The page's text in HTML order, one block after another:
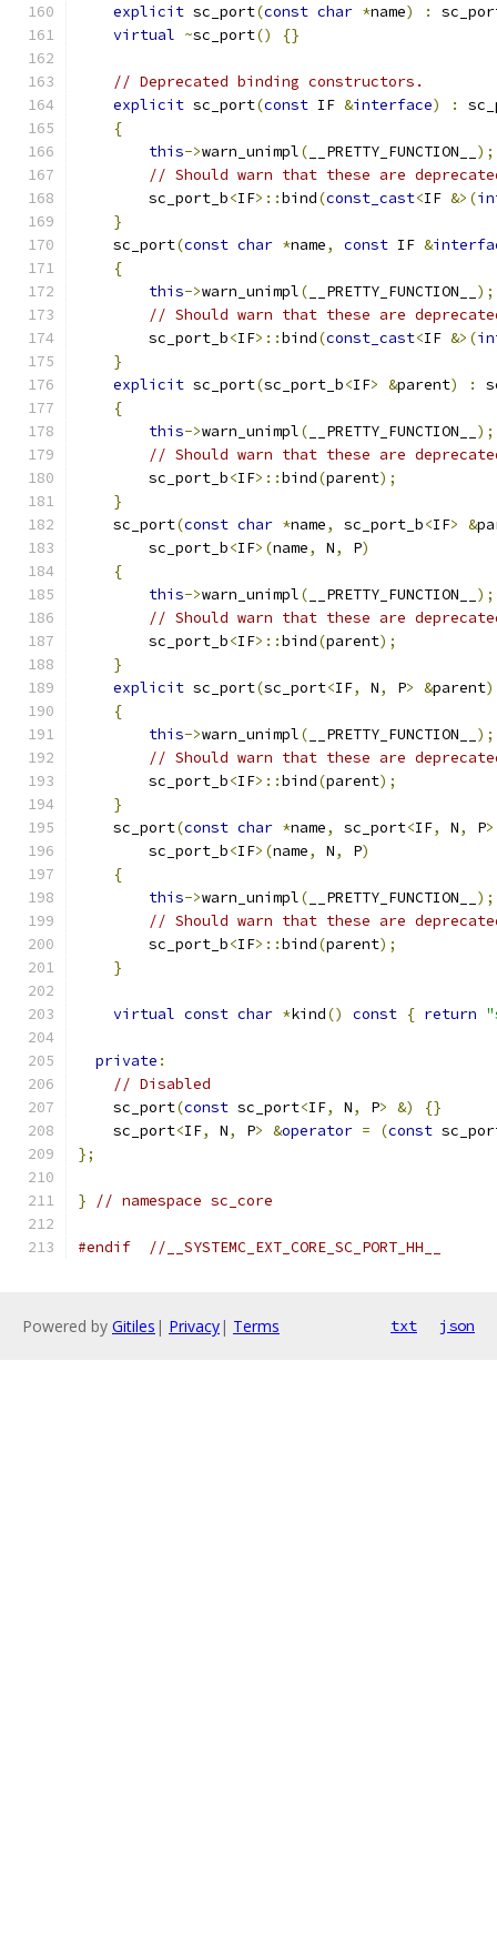
explicit sc_port(const char *name) :
virtual ~sc_port() {}
// Deprecated binding constructors.
explicit sc_port(const IF &interface) :
{
this->warn_unimpl( __PRETTY_FUNCTION__ );
// Should warn that these are
        sc_port_b
<IF>::bind(const_cast<IF &>(
}
    sc_port
(const char *name, const IF &
{
this->warn_unimpl( __PRETTY_FUNCTION__ );
// Should warn that these are
        sc_port_b
<IF>::bind(const_cast<IF &>(
}
explicit sc_port(sc_port_b<IF> &parent) :
{
this->warn_unimpl( __PRETTY_FUNCTION__ );
// Should warn that these are
        sc_port_b
<IF>::bind(parent);
}
    sc_port
(const char *name, sc_port_b<IF> &
        sc_port_b
<IF>(name, N, P)
{
this->warn_unimpl( __PRETTY_FUNCTION__ );
// Should warn that these are
        sc_port_b
<IF>::bind(parent);
}
explicit sc_port(sc_port<IF, N, P> &parent)
{
this->warn_unimpl( __PRETTY_FUNCTION__ );
// Should warn that these are
        sc_port_b
<IF>::bind(parent);
}
    sc_port
(const char *name, sc_port<IF, N, P>
        sc_port_b
<IF>(name, N, P)
{
this->warn_unimpl( __PRETTY_FUNCTION__ );
// Should warn that these are
        sc_port_b
<IF>::bind(parent);
}
virtual const char *kind() const { return
private :
// Disabled
    sc_port
(const sc_port<IF, N, P> &)
{}
    sc_port
<IF, N, P> &operator = (const
};
} // namespace sc_core
#endif //__SYSTEMC_EXT_CORE_SC_PORT_HH__
Powered by Gitiles | Privacy| Terms txt json